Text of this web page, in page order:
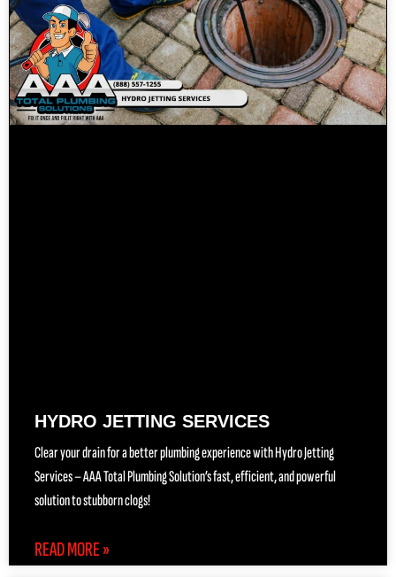
HYDRO JETTING SERVICES
Clear your drain for a better plumbing experience with Hydro Jetting
Services – AAA Total Plumbing Solution’s fast, efficient, and powerful
solution to stubborn clogs!
READ MORE »